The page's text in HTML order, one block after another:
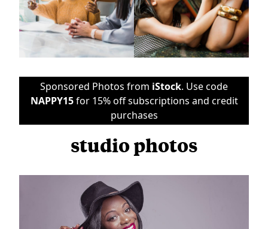
Sponsored Photos from iStock. Use code
NAPPY15for 15% off subscriptions and credit
purchases
studio photos